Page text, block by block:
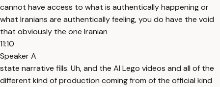
cannot have access to what is authentically happening or
what Iranians are authentically feeling, you do have the void
that obviously the one Iranian
11:10
Speaker A
state narrative fills. Uh, and the AI Lego videos and all of the
different kind of production coming from of the official kind